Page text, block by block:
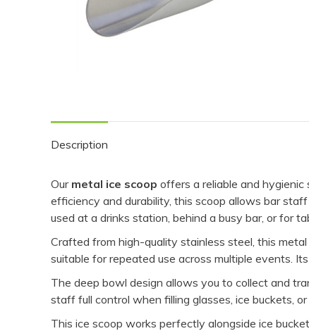
Description
Our metal ice scoop offers a reliable and
efficiency and durability, this scoop allows bar
used at a drinks station, behind a busy bar, or for
Crafted from high-quality stainless steel, this
suitable for repeated use across multiple events.
The deep bowl design allows you to collect and
staff full control when filling glasses, ice buckets,
This ice scoop works perfectly alongside ice